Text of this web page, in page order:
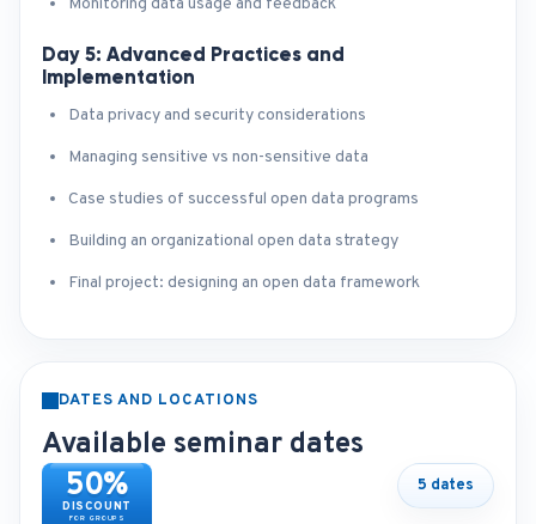
Monitoring data usage and feedback
Day 5: Advanced Practices and
Implementation
Data privacy and security considerations
Managing sensitive vs non-sensitive data
Case studies of successful open data programs
Building an organizational open data strategy
Final project: designing an open data framework
DATES AND LOCATIONS
Available seminar dates
50%
DISCOUNT
FOR GROUPS
5 dates